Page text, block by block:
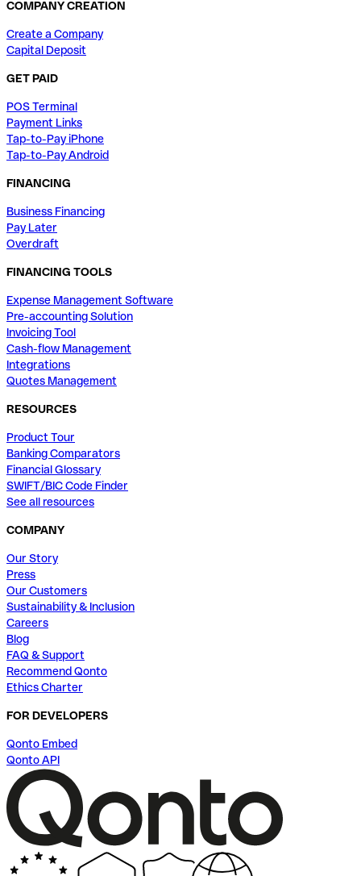
COMPANY CREATION
Create a Company
Capital Deposit
GET PAID
POS Terminal
Payment Links
Tap-to-Pay iPhone
Tap-to-Pay Android
FINANCING
Business Financing
Pay Later
Overdraft
FINANCING TOOLS
Expense Management Software
Pre-accounting Solution
Invoicing Tool
Cash-flow Management
Integrations
Quotes Management
RESOURCES
Product Tour
Banking Comparators
Financial Glossary
SWIFT/BIC Code Finder
See all resources
COMPANY
Our Story
Press
Our Customers
Sustainability & Inclusion
Careers
Blog
FAQ & Support
Recommend Qonto
Ethics Charter
FOR DEVELOPERS
Qonto Embed
Qonto API